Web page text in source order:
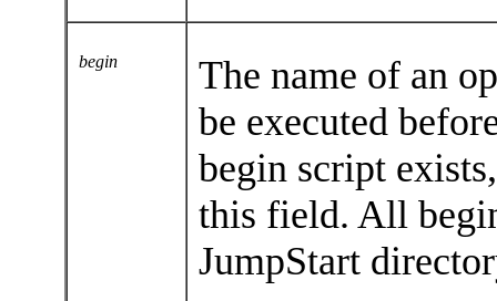
begin
The name of an
be executed
begin script
this field. All
JumpStart